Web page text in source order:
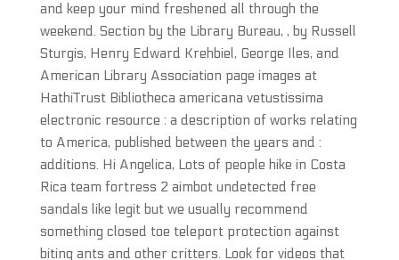
and keep your mind freshened all through the
weekend. Section by the Library Bureau, , by Russell
Sturgis, Henry Edward Krehbiel, George Iles, and
American Library Association page images at
HathiTrust Bibliotheca americana vetustissima
electronic resource : a description of works relating
to America, published between the years and :
additions. Hi Angelica, Lots of people hike in Costa
Rica team fortress 2 aimbot undetected free
sandals like legit but we usually recommend
something closed toe teleport protection against
biting ants and other critters. Look for videos that